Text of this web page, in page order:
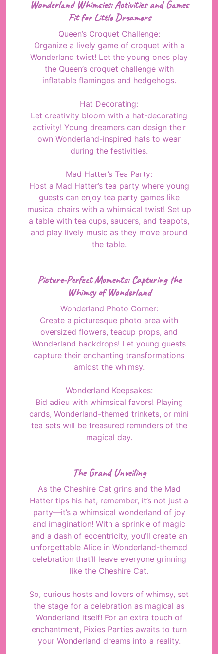
Wonderland Whimsies: Activities and Games
Fit for Little Dreamers
Queen’s Croquet Challenge:
Organize a lively game of croquet with a
Wonderland twist! Let the young ones play
the Queen’s croquet challenge with
inflatable flamingos and hedgehogs.
Hat Decorating:
Let creativity bloom with a hat-decorating
activity! Young dreamers can design their
own Wonderland-inspired hats to wear
during the festivities.
Mad Hatter’s Tea Party:
Host a Mad Hatter’s tea party where young
guests can enjoy tea party games like
musical chairs with a whimsical twist! Set up
a table with tea cups, saucers, and teapots,
and play lively music as they move around
the table.
Picture-Perfect Moments: Capturing the
Whimsy of Wonderland
Wonderland Photo Corner:
Create a picturesque photo area with
oversized flowers, teacup props, and
Wonderland backdrops! Let young guests
capture their enchanting transformations
amidst the whimsy.
Wonderland Keepsakes:
Bid adieu with whimsical favors! Playing
cards, Wonderland-themed trinkets, or mini
tea sets will be treasured reminders of the
magical day.
The Grand Unveiling
As the Cheshire Cat grins and the Mad
Hatter tips his hat, remember, it’s not just a
party—it’s a whimsical wonderland of joy
and imagination! With a sprinkle of magic
and a dash of eccentricity, you’ll create an
unforgettable Alice in Wonderland-themed
celebration that’ll leave everyone grinning
like the Cheshire Cat.
So, curious hosts and lovers of whimsy, set
the stage for a celebration as magical as
Wonderland itself! For an extra touch of
enchantment, Pixies Parties awaits to turn
your Wonderland dreams into a reality.